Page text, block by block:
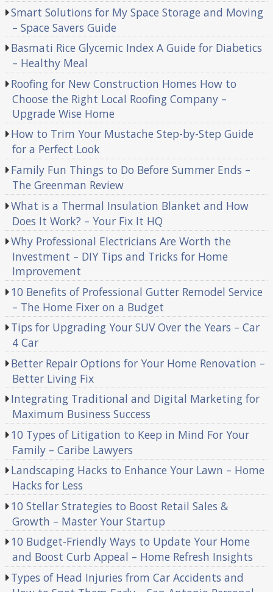
Smart Solutions for My Space Storage and Moving
– Space Savers Guide
Basmati Rice Glycemic Index A Guide for Diabetics
– Healthy Meal
Roofing for New Construction Homes How to
Choose the Right Local Roofing Company –
Upgrade Wise Home
How to Trim Your Mustache Step-by-Step Guide
for a Perfect Look
Family Fun Things to Do Before Summer Ends –
The Greenman Review
What is a Thermal Insulation Blanket and How
Does It Work? – Your Fix It HQ
Why Professional Electricians Are Worth the
Investment – DIY Tips and Tricks for Home
Improvement
10 Benefits of Professional Gutter Remodel Service
– The Home Fixer on a Budget
Tips for Upgrading Your SUV Over the Years – Car
4 Car
Better Repair Options for Your Home Renovation –
Better Living Fix
Integrating Traditional and Digital Marketing for
Maximum Business Success
10 Types of Litigation to Keep in Mind For Your
Family – Caribe Lawyers
Landscaping Hacks to Enhance Your Lawn – Home
Hacks for Less
10 Stellar Strategies to Boost Retail Sales &
Growth – Master Your Startup
10 Budget-Friendly Ways to Update Your Home
and Boost Curb Appeal – Home Refresh Insights
Types of Head Injuries from Car Accidents and